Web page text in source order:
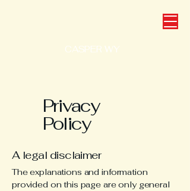
CASPER WY
Privacy
Policy
A legal disclaimer
The explanations and information
provided on this page are only general